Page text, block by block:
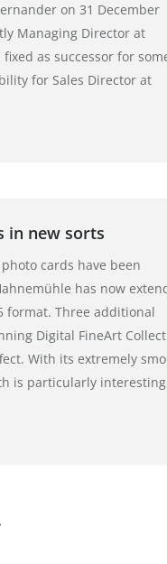
on 31 December
Managing Director at
as successor for
for Sales Director at
in new sorts
cards have been
has now
format. Three additional
Digital FineArt
With its extremely
is particularly